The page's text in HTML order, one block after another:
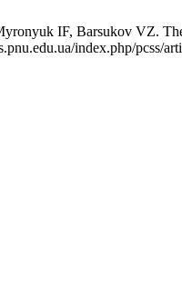
IF, Barsukov VZ.
index.php/pcss/